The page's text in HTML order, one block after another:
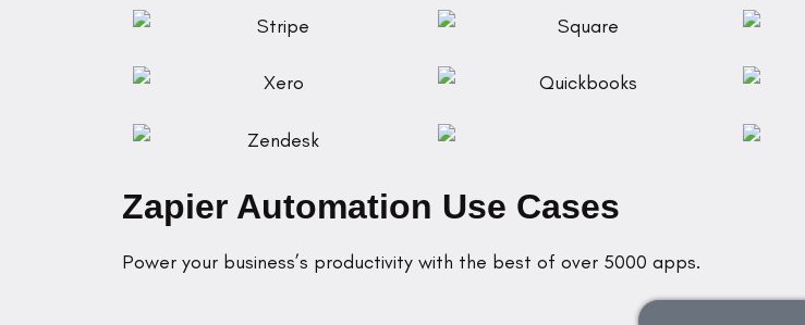
Zapier Automation Use Cases
Power your business’s productivity with the best of over 5000 apps.